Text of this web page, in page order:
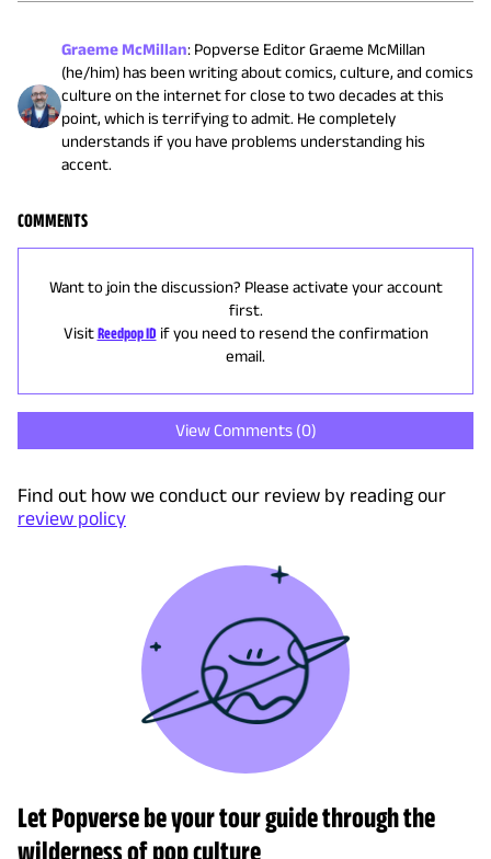
Graeme McMillan: Popverse Editor Graeme McMillan
(he/him) has been writing about comics, culture, and comics
culture on the internet for close to two decades at this
point, which is terrifying to admit. He completely
understands if you have problems understanding his
accent.
COMMENTS
Want to join the discussion? Please activate your account
first.
Visit Reedpop ID if you need to resend the confirmation
email.
View Comments (0)
Find out how we conduct our review by reading our
review policy
Let Popverse be your tour guide through the
wilderness of pop culture